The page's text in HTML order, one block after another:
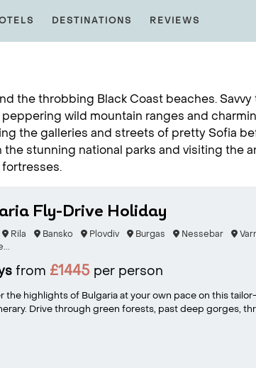
DESTINATIONS REVIEWS
the throbbing Black Coast beaches. Savvy
wild mountain ranges and
the galleries and streets of pretty Sofia
stunning national parks and visiting the
Fly-Drive Holiday
Rila Bansko Plovdiv Burgas Nessebar
from £1445 per person
the highlights of Bulgaria at your own pace on this
Drive through green forests, past deep gorges,